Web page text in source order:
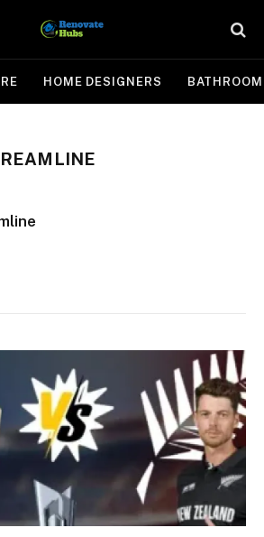
HOME DESIGNERS BATHROOM